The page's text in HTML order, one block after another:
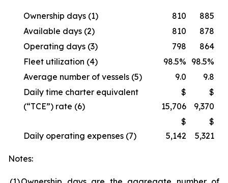
Ownership days (1) 810
885
Available days (2) 810
878
Operating days (3) 798
864
Fleet utilization (4) 98.5% 98.5%
Average number of vessels (5) 9.0
9.8
Daily time charter equivalent
(“TCE”) rate (6)
$
15,706
$
9,370
Daily operating expenses (7)
$
5,142
$
5,321
Notes: